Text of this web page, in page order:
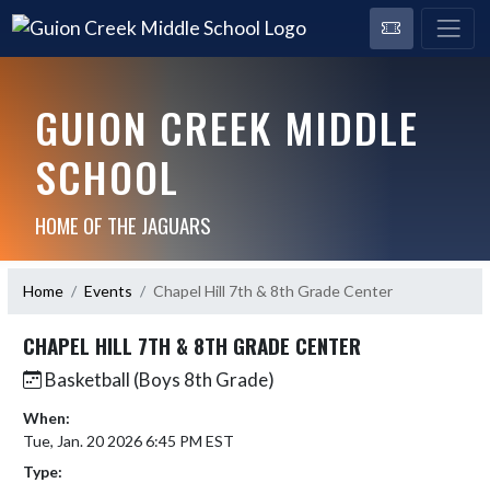
GUION CREEK MIDDLE
SCHOOL
HOME OF THE JAGUARS
Home Events Chapel Hill 7th & 8th Grade Center
CHAPEL HILL 7TH & 8TH GRADE CENTER
Basketball (Boys 8th Grade)
When:
Tue, Jan. 20 2026 6:45 PM EST
Type: